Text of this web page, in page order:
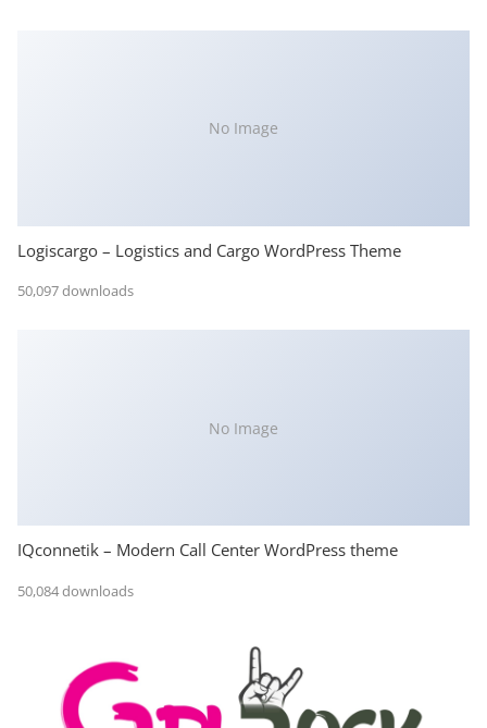
No Image
Logiscargo – Logistics and Cargo WordPress Theme
50,097 downloads
No Image
IQconnetik – Modern Call Center WordPress theme
50,084 downloads